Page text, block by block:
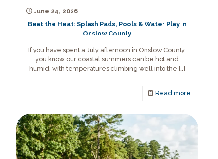
June 24, 2026
Beat the Heat: Splash Pads, Pools & Water Play in
Onslow County
If you have spent a July afternoon in Onslow County,
you know our coastal summers can be hot and
humid, with temperatures climbing well into the […]
Read more